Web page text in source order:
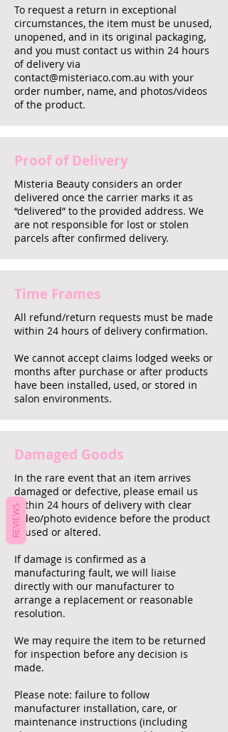
To request a return in exceptional
circumstances, the item must be unused,
unopened, and in its original packaging,
and you must contact us within 24 hours
of delivery via
contact@misteriaco.com.au with your
order number, name, and photos/videos
of the product.
Proof of Delivery
Misteria Beauty considers an order
delivered once the carrier marks it as
“delivered” to the provided address. We
are not responsible for lost or stolen
parcels after confirmed delivery.
Time Frames
All refund/return requests must be made
within 24 hours of delivery confirmation.
We cannot accept claims lodged weeks or
months after purchase or after products
have been installed, used, or stored in
salon environments.
Damaged Goods
In the rare event that an item arrives
damaged or defective, please email us
within 24 hours of delivery with clear
video/photo evidence before the product
is used or altered.
If damage is confirmed as a
manufacturing fault, we will liaise
directly with our manufacturer to
arrange a replacement or reasonable
resolution.
We may require the item to be returned
for inspection before any decision is
made.
Please note: failure to follow
manufacturer installation, care, or
maintenance instructions (including
REVIEWS